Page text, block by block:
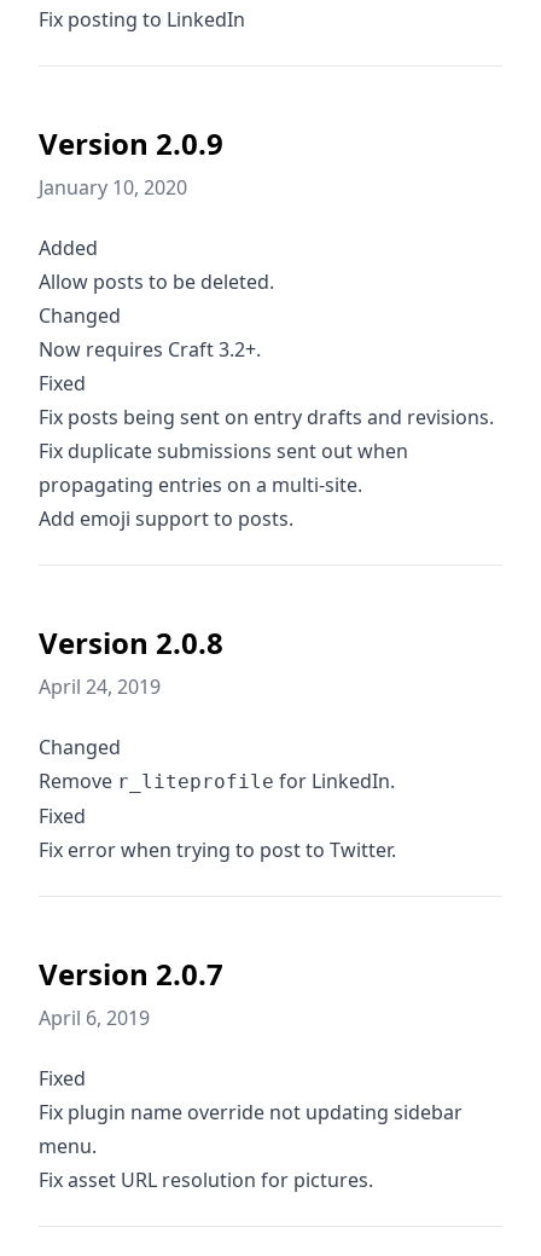
Fix posting to LinkedIn
Version 2.0.9
January 10, 2020
Added
Allow posts to be deleted.
Changed
Now requires Craft 3.2+.
Fixed
Fix posts being sent on entry drafts and revisions.
Fix duplicate submissions sent out when
propagating entries on a multi-site.
Add emoji support to posts.
Version 2.0.8
April 24, 2019
Changed
Remove r_liteprofile for LinkedIn.
Fixed
Fix error when trying to post to Twitter.
Version 2.0.7
April 6, 2019
Fixed
Fix plugin name override not updating sidebar
menu.
Fix asset URL resolution for pictures.